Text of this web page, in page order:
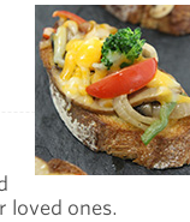
loved ones.